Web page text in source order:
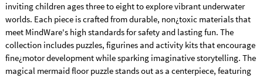
inviting children ages three to eight to explore vibrant underwater
worlds. Each piece is crafted from durable, non¿toxic materials that
meet MindWare's high standards for safety and lasting fun. The
collection includes puzzles, figurines and activity kits that encourage
fine¿motor development while sparking imaginative storytelling. The
magical mermaid floor puzzle stands out as a centerpiece, featuring